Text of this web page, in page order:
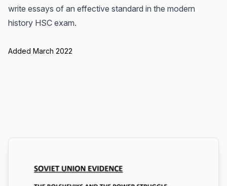
write essays of an effective standard in the modern
history HSC exam.
Added March 2022